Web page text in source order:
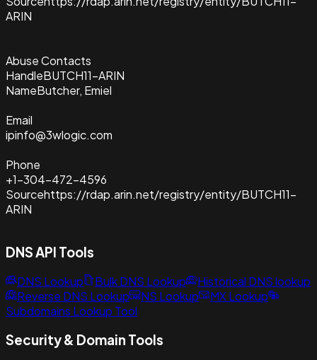
ARIN
Abuse Contacts
HandleBUTCH11-ARIN
NameButcher, Emiel
Email
ipinfo@3wlogic.com
Phone
+1-304-472-4596
Sourcehttps://rdap.arin.net/registry/entity/BUTCH11-
ARIN
DNS API Tools
DNS Lookup Bulk DNS Lookup
Historical DNS lookup
Reverse DNS Lookup
NS Lookup
MX Lookup
Subdomains Lookup Tool
Security & Domain Tools